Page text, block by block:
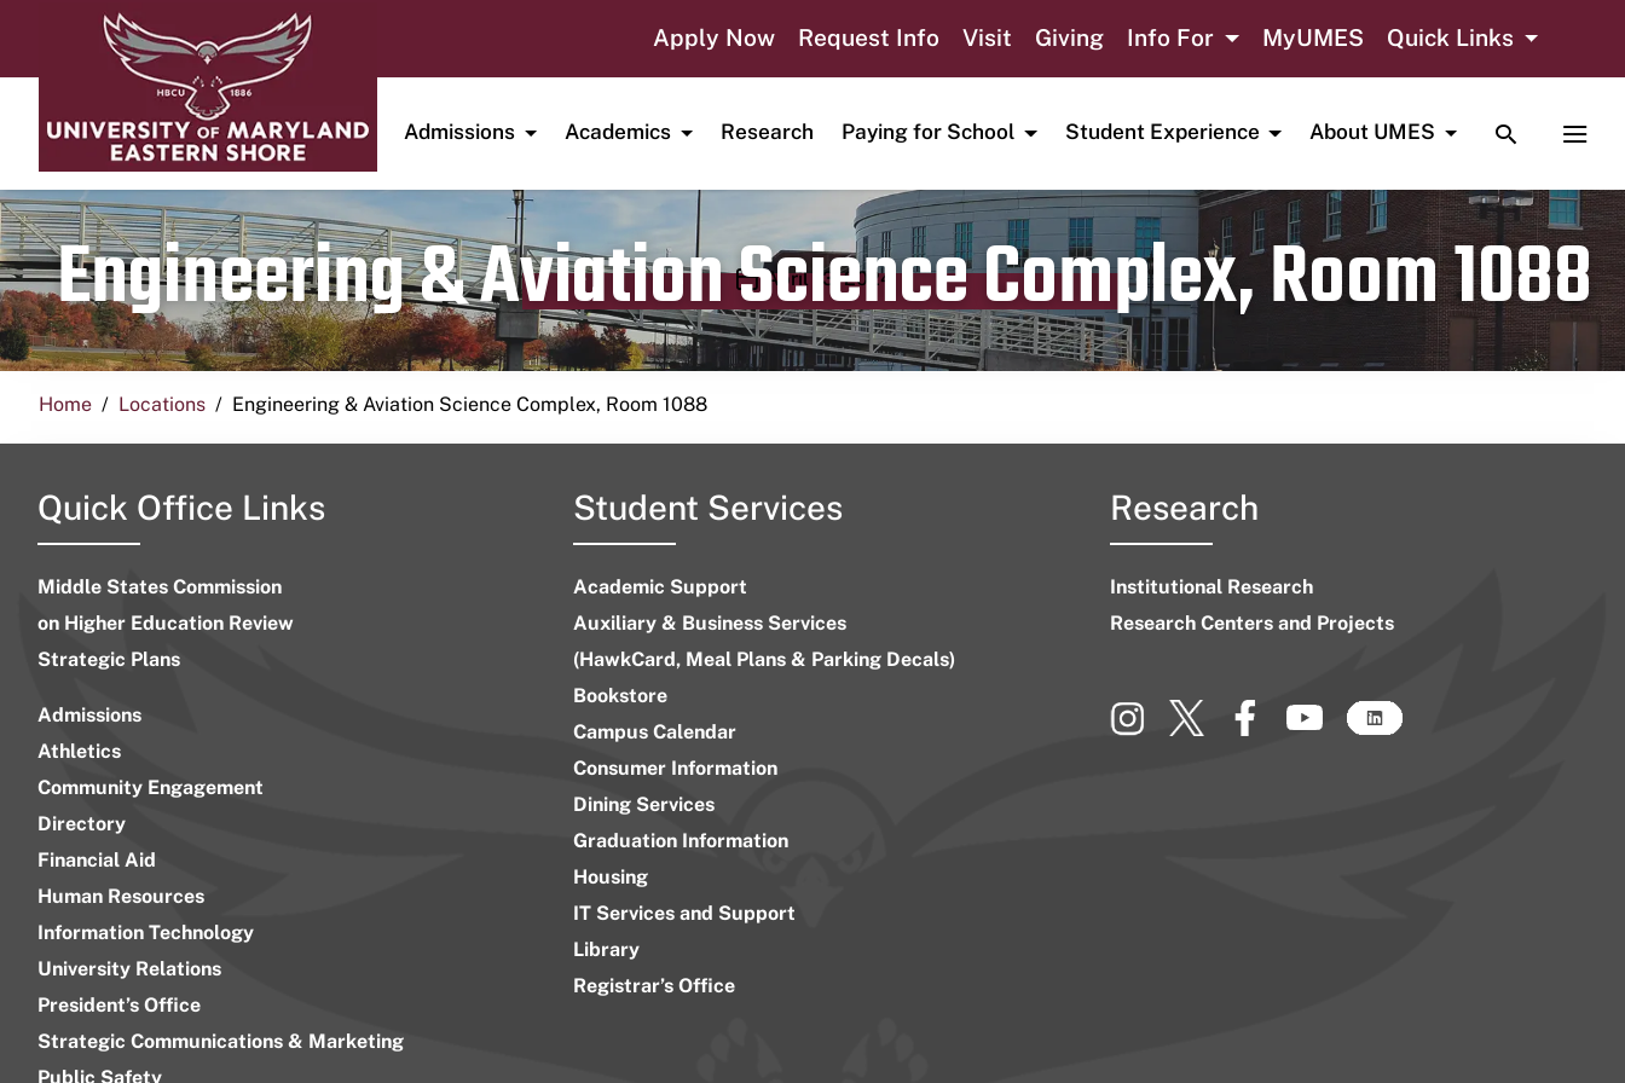
Apply Now Request Info Visit Giving Info For MyUMES Quick Links
Admissions Academics Research Paying for School Student Experience About UMES TOGGLE
Engineering & Aviation Science Complex, Room 1088
Publication date
April 13, 2024
Home Locations Engineering & Aviation Science Complex, Room 1088
Quick Office Links
Middle States Commission
on Higher Education Review
Strategic Plans
Admissions
Athletics
Community Engagement
Directory
Financial Aid
Human Resources
Information Technology
University Relations
President’s Office
Strategic Communications & Marketing
Public Safety
Student Services
Academic Support
Auxiliary & Business Services
(HawkCard, Meal Plans & Parking Decals)
Bookstore
Campus Calendar
Consumer Information
Dining Services
Graduation Information
Housing
IT Services and Support
Library
Registrar’s Office
Research
Institutional Research
Research Centers and Projects